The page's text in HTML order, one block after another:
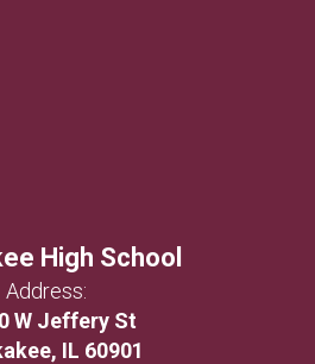
High School
Address:
W Jeffery St
IL 60901